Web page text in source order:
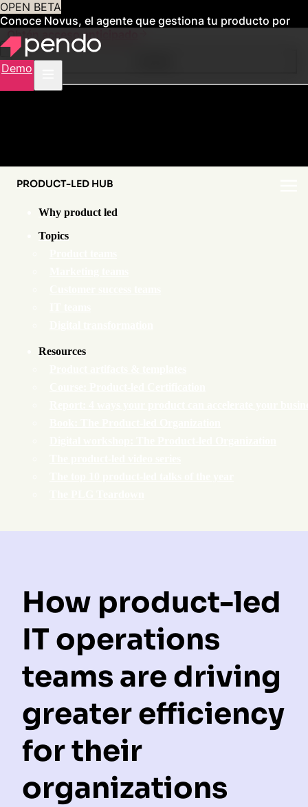
OPEN BETA
Conoce Novus, el agente que gestiona tu producto por
Obtén acceso anticipado
Demo
PRODUCT-LED HUB
Why product led
Topics
Resources
How product-led
IT operations
teams are driving
greater efficiency
for their
organizations